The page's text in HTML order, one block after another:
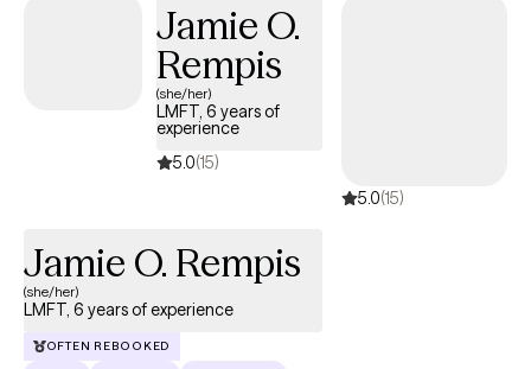
Jamie O.
Rempis
(she/her)
LMFT, 6 years of
experience
5.0(15)
5.0(15)
Jamie O. Rempis
(she/her)
LMFT, 6 years of experience
OFTEN REBOOKED